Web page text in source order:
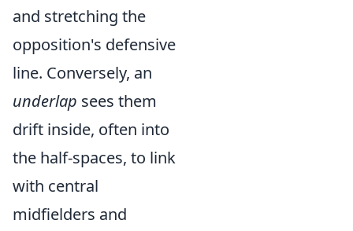
and stretching the
opposition's defensive
line. Conversely, an
underlap sees them
drift inside, often into
the half-spaces, to link
with central
midfielders and